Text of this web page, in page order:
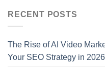
RECENT POSTS
The Rise of AI Video
Your SEO Strategy in 2026